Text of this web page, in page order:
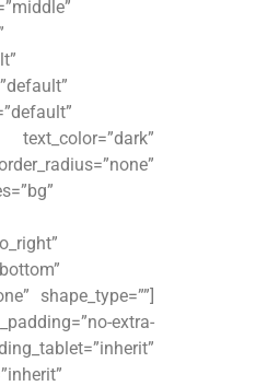
text_color=”dark”
shape_type=””]
extra-